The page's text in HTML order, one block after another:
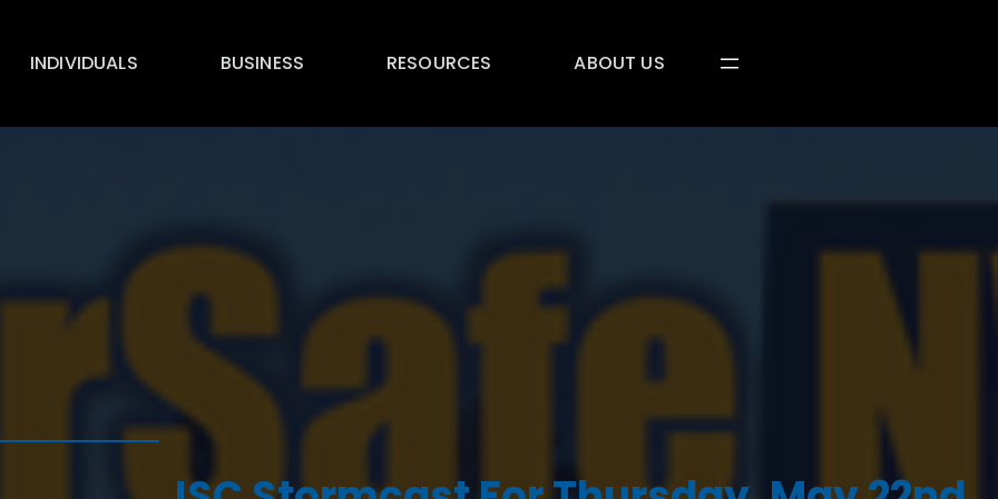
INDIVIDUALS BUSINESS RESOURCES ABOUT US